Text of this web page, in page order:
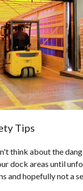
Tips
think about the
dock areas until
and hopefully not a